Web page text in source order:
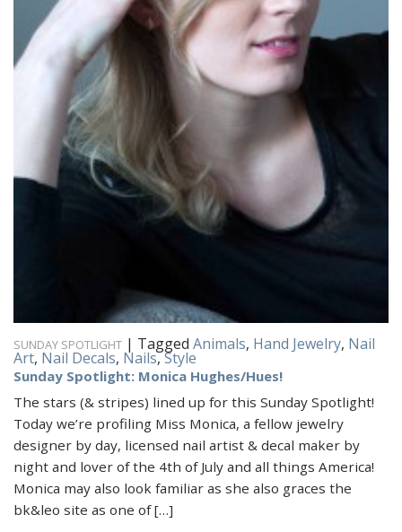
SUNDAY SPOTLIGHT | Tagged Animals, Hand Jewelry, Nail
Art, Nail Decals, Nails,Style
Sunday Spotlight: Monica Hughes/Hues!
The stars (& stripes) lined up for this Sunday Spotlight!
Today we’re profiling Miss Monica, a fellow jewelry
designer by day, licensed nail artist & decal maker by
night and lover of the 4th of July and all things America!
Monica may also look familiar as she also graces the
bk&leo site as one of […]